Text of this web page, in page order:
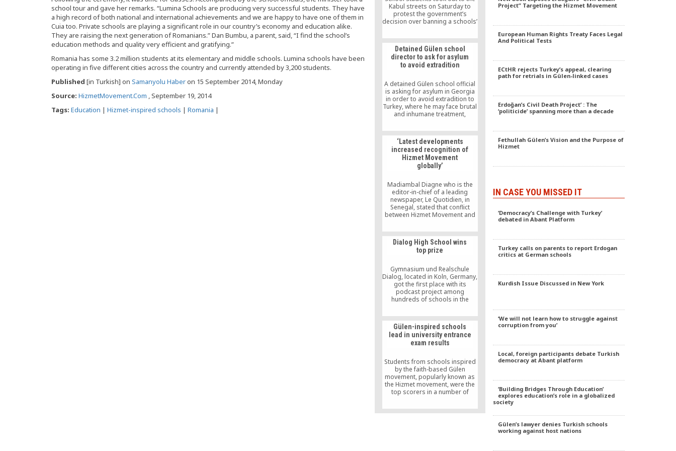
school tour and gave her remarks. “Lumina Schools are producing very successful students. They have
a high record of both national and international achievements and we are happy to have one of them in
Cuia too. Private schools are playing a significant role in our country’s economy and education alike.
They are raising the next generation of Romanians.” Dan Bumbu, a parent, said, “I find the school’s
education methods and quality very efficient and gratifying.”
Romania has some 3.2 million students at its elementary and middle schools. Lumina schools have been
operating in five different cities across the country and currently attended by 3,200 students.
Published [in Turkish] on Samanyolu Haberon 15 September 2014, Monday
Source: HizmetMovement.Com , September 19, 2014
Tags: Education | Hizmet-inspired schools | Romania |
Kabul streets on Saturday to
protest the government’s
decision over banning a schools’
schools, which have been
affiliated with the Gülen
movement, to the controversial
Islamist Maarif Foundation.
Detained Gülen school
director to ask for asylum
to avoid extradition
A detained Gülen school official
is asking for asylum in Georgia
in order to avoid extradition to
Turkey, where he may face brutal
and inhumane treatment,
Georgia detained Mustafa Emre
Cabuk in May. He is one of the
managers of Demirel private
schoool in Tbilisi.
‘Latest developments
increased recognition of
Hizmet Movement
globally’
Madiambal Diagne who is the
editor-in-chief of a leading
newspaper, Le Quotidien, in
Senegal, stated that conflict
between Hizmet Movement and
way for Hizmet Movement to
gain recognition worldwide
extensively.
Dialog High School wins
top prize
Gymnasium und Realschule
Dialog, located in Koln, Germany,
got the first place with its
podcast project among
hundreds of schools in the
contest by Sparda Bank. The
school was awarded €10
thousand as the top winner. The
top 19 schools received their
awards in a ceremony at Sparda
location.
Gülen-inspired schools
lead in university entrance
exam results
Students from schools inspired
by the faith-based Gülen
movement, popularly known as
the Hizmet movement, were the
top scorers in a number of
Undergraduate Placement
Examination (LYS), according to
Project” Targeting the Hizmet Movement
European Human Rights Treaty Faces Legal
And Political Tests
ECtHR rejects Turkey’s appeal, clearing
path for retrials in Gülen-linked cases
Erdoğan’s Civil Death Project’ : The
‘politicide’ spanning more than a decade
Fethullah Gülen’s Vision and the Purpose of
Hizmet
IN CASE YOU MISSED IT
‘Democracy’s Challenge with Turkey’
debated in Abant Platform
Turkey calls on parents to report Erdogan
critics at German schools
Kurdish Issue Discussed in New York
‘We will not learn how to struggle against
corruption from you’
Local, foreign participants debate Turkish
democracy at Abant platform
‘Building Bridges Through Education’
explores education’s role in a globalized
society
Gülen’s lawyer denies Turkish schools
working against host nations